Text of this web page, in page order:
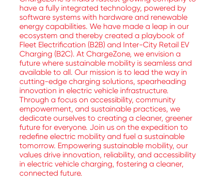
have a fully integrated technology, powered by
software systems with hardware and renewable
energy capabilities. We have made a leap in our
ecosystem and thereby created a playbook of
Fleet Electrification (B2B) and Inter-City Retail EV
Charging (B2C). At ChargeZone, we envision a
future where sustainable mobility is seamless and
available to all. Our mission is to lead the way in
cutting-edge charging solutions, spearheading
innovation in electric vehicle infrastructure.
Through a focus on accessibility, community
empowerment, and sustainable practices, we
dedicate ourselves to creating a cleaner, greener
future for everyone. Join us on the expedition to
redefine electric mobility and fuel a sustainable
tomorrow. Empowering sustainable mobility, our
values drive innovation, reliability, and accessibility
in electric vehicle charging, fostering a cleaner,
connected future.